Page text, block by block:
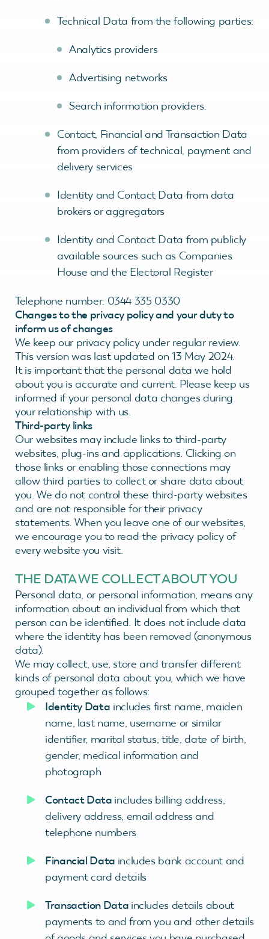
Technical Data from the following parties:
Analytics providers
Advertising networks
Search information providers.
Contact, Financial and Transaction Data
from providers of technical, payment and
delivery services
Identity and Contact Data from data
brokers or aggregators
Identity and Contact Data from publicly
available sources such as Companies
House and the Electoral Register
Telephone number: 0344 335 0330
Changes to the privacy policy and your duty to
inform us of changes
We keep our privacy policy under regular review.
This version was last updated on 13 May 2024.
It is important that the personal data we hold
about you is accurate and current. Please keep us
informed if your personal data changes during
your relationship with us.
Third-party links
Our websites may include links to third-party
websites, plug-ins and applications. Clicking on
those links or enabling those connections may
allow third parties to collect or share data about
you. We do not control these third-party websites
and are not responsible for their privacy
statements. When you leave one of our websites,
we encourage you to read the privacy policy of
every website you visit.
THE DATA WE COLLECT ABOUT YOU
Personal data, or personal information, means any
information about an individual from which that
person can be identified. It does not include data
where the identity has been removed (anonymous
data).
We may collect, use, store and transfer different
kinds of personal data about you, which we have
grouped together as follows:
Identity Data includes first name, maiden
name, last name, username or similar
identifier, marital status, title, date of birth,
gender, medical information and
photograph
Contact Data includes billing address,
delivery address, email address and
telephone numbers
Financial Data includes bank account and
payment card details
Transaction Data includes details about
payments to and from you and other details